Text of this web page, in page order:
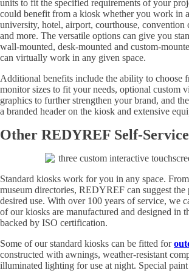
units to fit the specified requirements of your
could benefit from a kiosk whether you work in
university, hotel, airport, courthouse, convention
and more. The versatile options can give you
wall-mounted, desk-mounted and custom-
can virtually work in any given space.
Additional benefits include the ability to choose
monitor sizes to fit your needs, optional custom
graphics to further strengthen your brand, and
a branded header on the kiosk and extensive
Other REDYREF Self-
Standard kiosks work for you in any space.
museum directories, REDYREF can suggest
desired use. With over 100 years of service, we
of our kiosks are manufactured and designed in
backed by ISO certification.
Some of our standard kiosks can be fitted for
constructed with awnings, weather-resistant
illuminated lighting for use at night. Special